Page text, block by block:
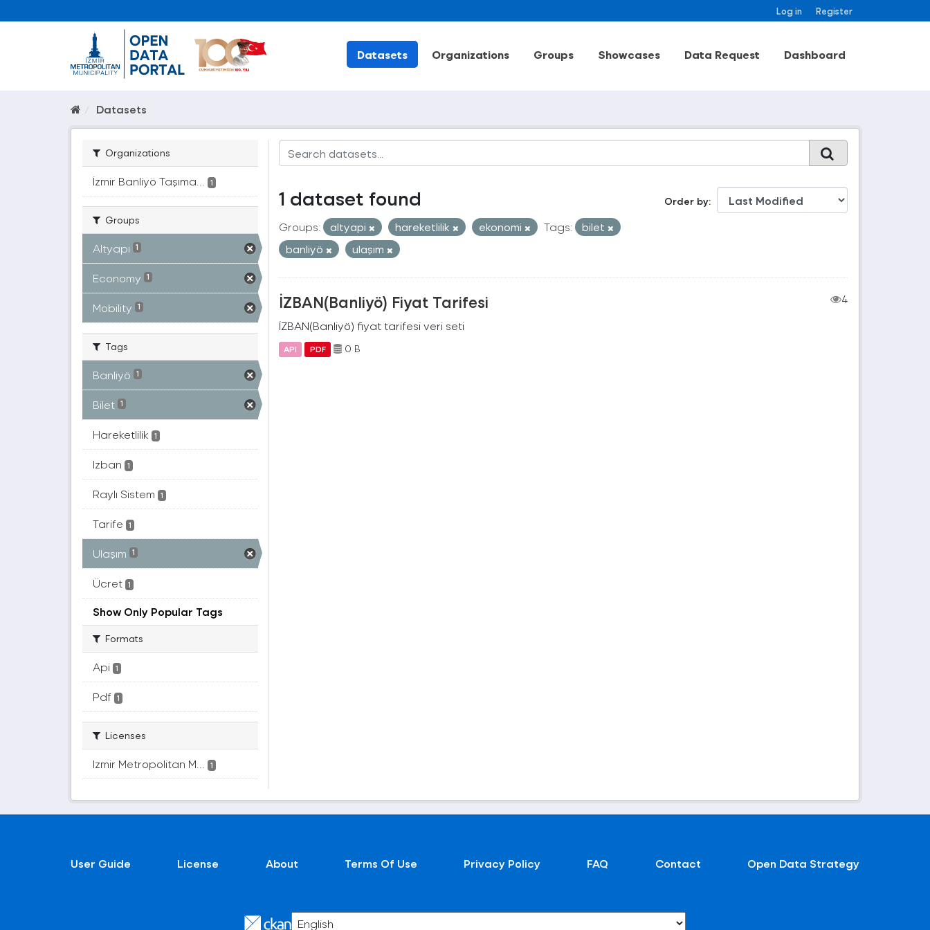
Log in Register
Datasets Organizations Groups Showcases Data Request Dashboard
Datasets
Organizations
İzmir Banliyö Taşıma... 1
Groups
Altyapı 1
Economy 1
Mobility 1
Tags
Banliyö 1
Bilet 1
Hareketlilik 1
Izban 1
Raylı Sistem 1
Tarife 1
Ulaşım 1
Ücret 1
Show Only Popular Tags
Formats
Api 1
Pdf 1
Licenses
Izmir Metropolitan M... 1
Order by
1 dataset found
Groups: altyapi hareketlilik ekonomi Tags:
bilet
banliyö
ulaşım
İZBAN(Banliyö) Fiyat Tarifesi
4
İZBAN(Banliyö) fiyat tarifesi veri seti
API PDF 0 B
User Guide License About Terms Of Use Privacy Policy FAQ Contact Open Data Strategy